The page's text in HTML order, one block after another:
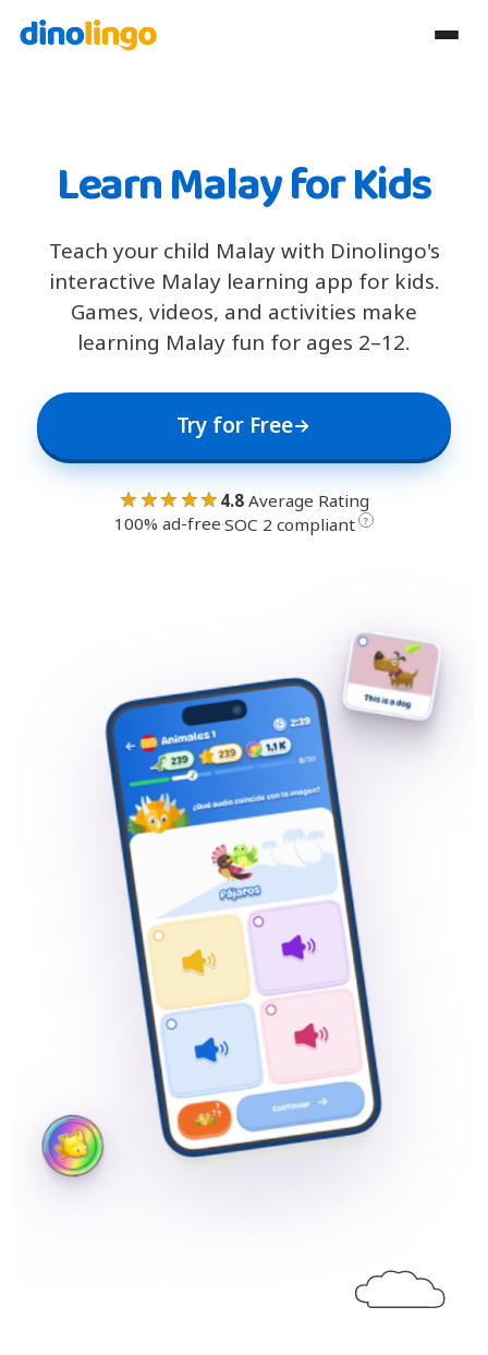
Learn Malay for Kids
Teach your child Malay with Dinolingo's
interactive Malay learning app for kids.
Games, videos, and activities make
learning Malay fun for ages 2–12.
Try for Free
★★★★★ 4.8Average Rating
100% ad-free·SOC 2 compliant ?